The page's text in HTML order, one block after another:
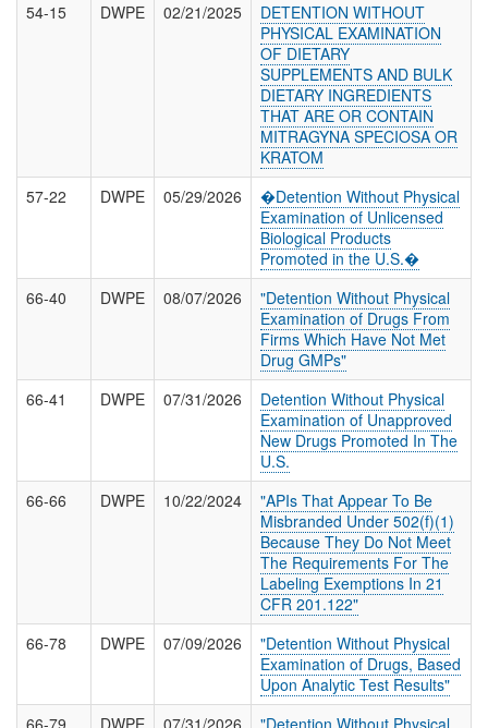
54-15
DWPE 02/21/2025
DETENTION WITHOUT
PHYSICAL EXAMINATION
OF DIETARY
SUPPLEMENTS AND BULK
DIETARY INGREDIENTS
THAT ARE OR CONTAIN
MITRAGYNA SPECIOSA OR
KRATOM
57-22
DWPE 05/29/2026
�Detention Without Physical
Examination of Unlicensed
Biological Products
Promoted in the U.S.�
66-40
DWPE 08/07/2026
"Detention Without Physical
Examination of Drugs From
Firms Which Have Not Met
Drug GMPs"
66-41
DWPE 07/31/2026
Detention Without Physical
Examination of Unapproved
New Drugs Promoted In The
U.S.
66-66
DWPE 10/22/2024
"APIs That Appear To Be
Misbranded Under 502(f)(1)
Because They Do Not Meet
The Requirements For The
Labeling Exemptions In 21
CFR 201.122"
66-78
DWPE 07/09/2026
"Detention Without Physical
Examination of Drugs, Based
Upon Analytic Test Results"